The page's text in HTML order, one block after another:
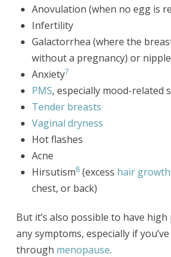
Anovulation (when no egg is
Infertility
Galactorrhea (where the
without a pregnancy) or
Anxiety7
PMS, especially mood-related
Tender breasts
Vaginal dryness
Hot flashes
Acne
Hirsutism8 (excess hair growth
chest, or back)
But it’s also possible to have
any symptoms, especially if
through menopause.